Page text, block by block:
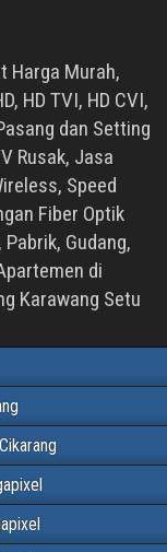
Harga Murah,
HD TVI, HD CVI,
dan Setting
Rusak, Jasa
Speed
Fiber Optik
Gudang,
di
Karawang Setu